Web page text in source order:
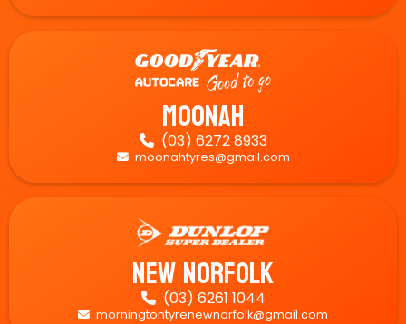
Moonah
 (03) 6272 8933
 moonahtyres@gmail.com
New Norfolk
 (03) 6261 1044
 morningtontyrenewnorfolk@gmail.com